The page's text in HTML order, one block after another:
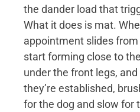
the dander load that
What it does is mat.
appointment slides
start forming close to
under the front legs,
they’re established,
for the dog and slow for